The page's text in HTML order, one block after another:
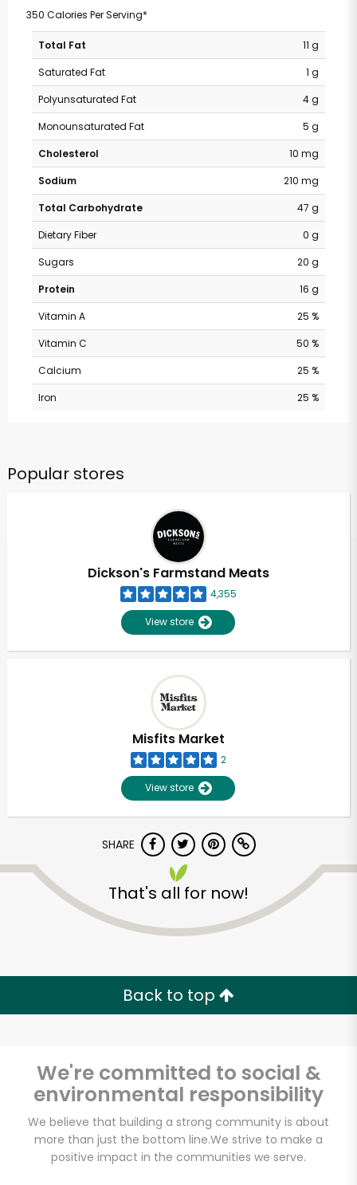
350 Calories Per Serving*
Total Fat
11 g
Saturated Fat
1 g
Polyunsaturated Fat
4 g
Monounsaturated Fat
5 g
Cholesterol
10 mg
Sodium
210 mg
Total Carbohydrate
47 g
Dietary Fiber
0 g
Sugars
20 g
Protein
16 g
Vitamin A
25 %
Vitamin C
50 %
Calcium
25 %
Iron
25 %
Popular stores
Dickson's Farmstand Meats
4,355
View store
Misfits Market
2
View store
SHARE
That's all for now!
Back to top
We're committed to social &
environmental responsibility
We believe that building a strong community is about
more than just the bottom line.We strive to make a
positive impact in the communities we serve.
Try 30 Days RISK-FREE
Zip code